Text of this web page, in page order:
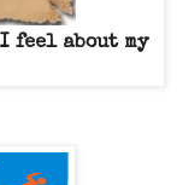
feel about my